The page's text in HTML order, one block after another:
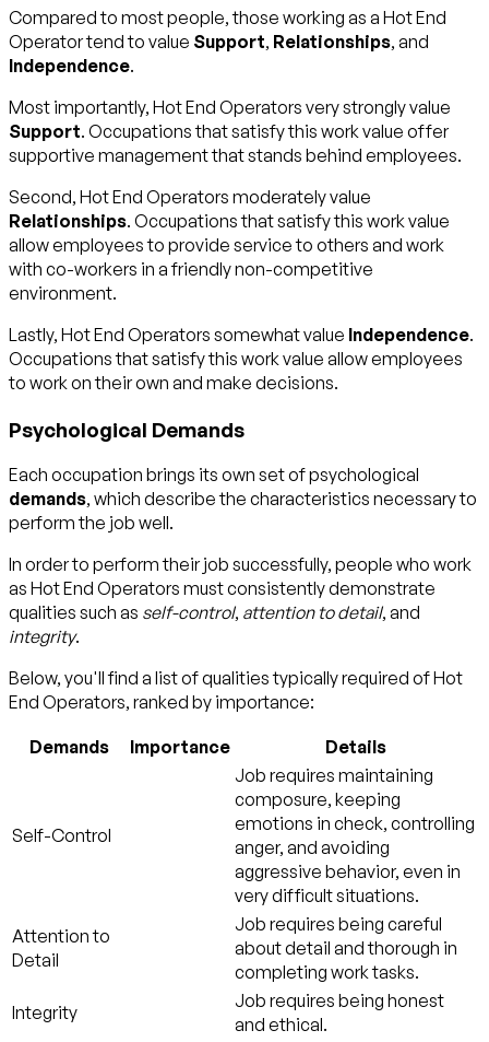
Compared to most people, those working as a Hot End
Operator tend to value Support, Relationships, and
Independence.
Most importantly, Hot End Operators very strongly value
Support. Occupations that satisfy this work value offer
supportive management that stands behind employees.
Second, Hot End Operators moderately value
Relationships. Occupations that satisfy this work value
allow employees to provide service to others and work
with co-workers in a friendly non-competitive
environment.
Lastly, Hot End Operators somewhat value Independence.
Occupations that satisfy this work value allow employees
to work on their own and make decisions.
Psychological Demands
Each occupation brings its own set of psychological
demands, which describe the characteristics necessary to
perform the job well.
In order to perform their job successfully, people who work
as Hot End Operators must consistently demonstrate
qualities such as self-control, attention to detail, and
integrity.
Below, you'll find a list of qualities typically required of Hot
End Operators, ranked by importance:
Demands Importance Details
Self-Control
Job requires maintaining
composure, keeping
emotions in check, controlling
anger, and avoiding
aggressive behavior, even in
very difficult situations.
Attention to
Detail
Job requires being careful
about detail and thorough in
completing work tasks.
Integrity
Job requires being honest
and ethical.